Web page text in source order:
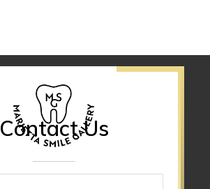
Contact Us